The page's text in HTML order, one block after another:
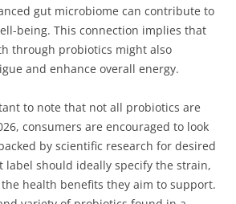
gut microbiome can contribute to
being. This connection implies that
through probiotics might also
and enhance overall energy.
to note that not all probiotics are
consumers are encouraged to look
by scientific research for desired
label should ideally specify the strain,
health benefits they aim to support.